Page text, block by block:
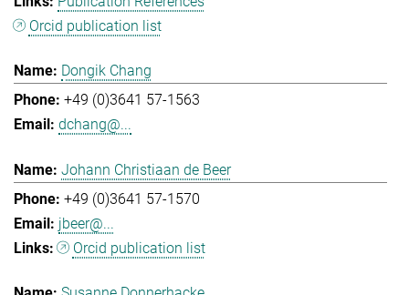
Orcid publication list
Dongik Chang
+49 (0)3641 57-1563
dchang@...
Johann Christiaan de Beer
+49 (0)3641 57-1570
jbeer@...
Orcid publication list